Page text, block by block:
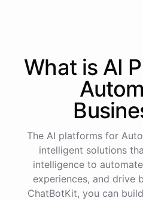
What is AI
The AI platforms for
intelligent solutions
intelligence to
experiences, and drive
ChatBotKit, you can